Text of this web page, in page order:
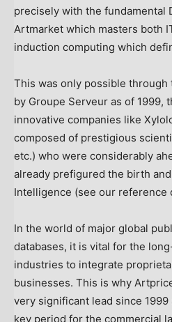
precisely with the fundamental
Artmarket which masters both
induction computing which
This was only possible
by Groupe Serveur as of 1999,
innovative companies like
composed of prestigious
etc.) who were considerably
already prefigured the birth
Intelligence (see our reference
In the world of major global
databases, it is vital for the
industries to integrate
businesses. This is why
very significant lead since
key period for the commercial